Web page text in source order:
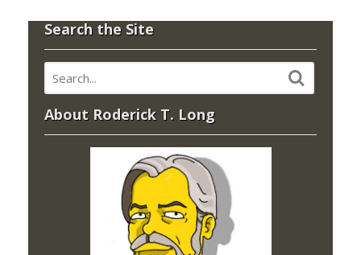
Search the Site
About Roderick T. Long